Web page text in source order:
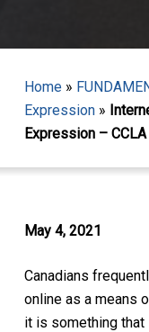
Home»
Expression»
Expression –
May 4, 2021
Canadians
online as a means
it is something